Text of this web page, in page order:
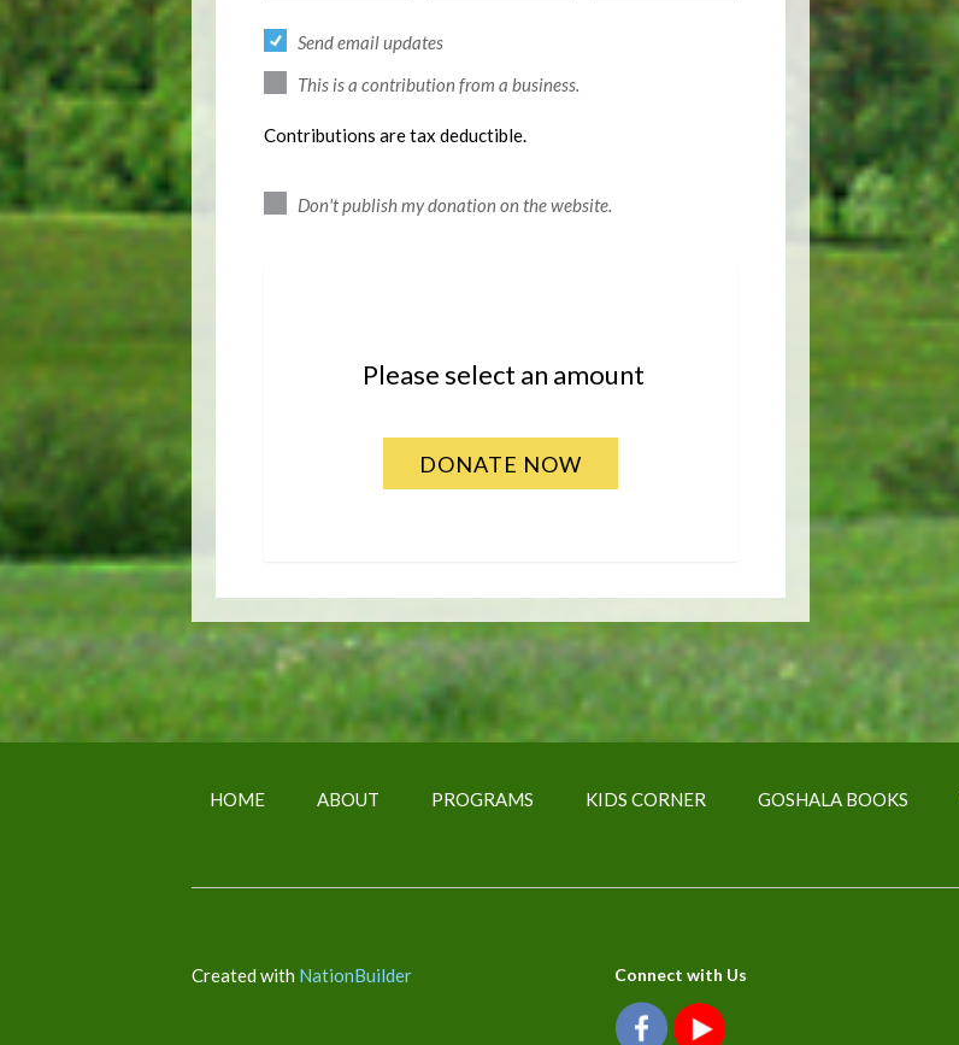
Send email updates
This is a contribution from a business.
Contributions are tax deductible.
Don't publish my donation on the website.
Please select an amount
HOME ABOUT PROGRAMS KIDS CORNER GOSHALA BOOKS
Created with NationBuilder Connect with Us